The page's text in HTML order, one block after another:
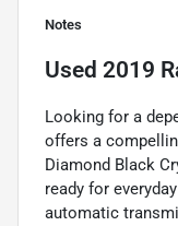
Notes
Used 2019
Looking for a
offers a
Diamond Black
ready for
automatic